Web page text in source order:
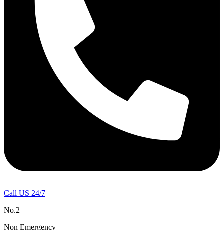
Call US 24/7
No.2
Non Emergency